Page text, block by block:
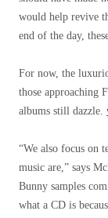
would help revive
end of the day,
For now, the
those approaching
albums still dazzle.
“We also focus on
music are,” says
Bunny samples
what a CD is